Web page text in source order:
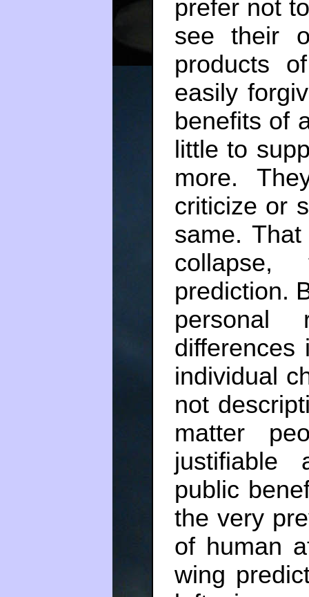
prefer not
see their
products
easily
benefits of
little to
more.
criticize or
same.
collapse,
prediction.
personal
differences
individual
not
matter
justifiable
public
the very
of human
wing